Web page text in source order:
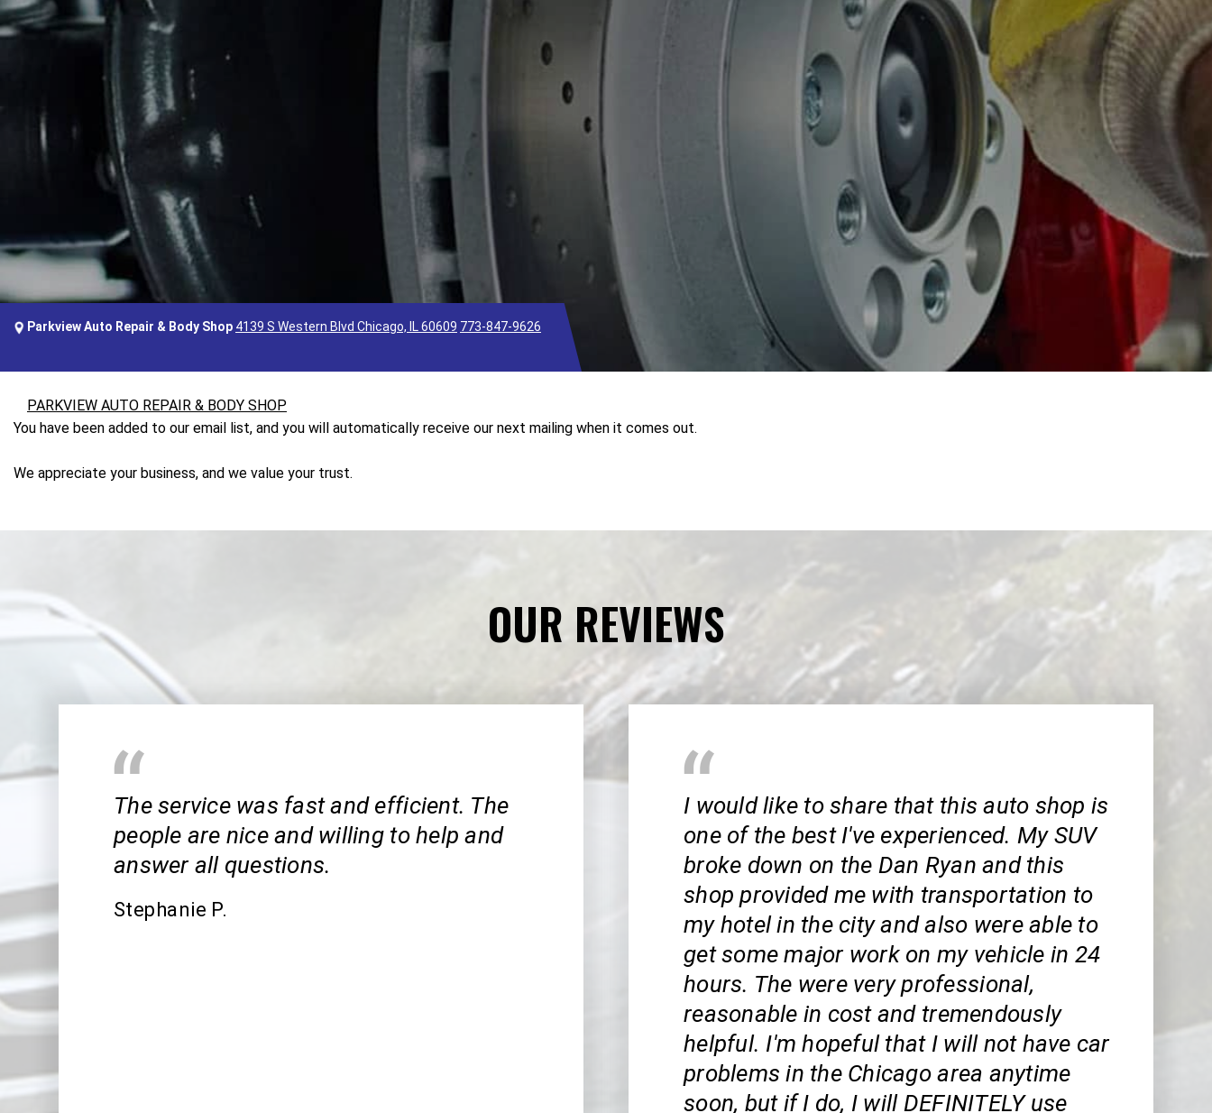
Parkview Auto Repair & Body Shop 4139 S Western Blvd Chicago, IL 60609 773-847-9626
PARKVIEW AUTO REPAIR & BODY SHOP
You have been added to our email list, and you will automatically receive our next mailing when it comes out.
We appreciate your business, and we value your trust.
OUR REVIEWS
The service was fast and efficient. The
people are nice and willing to help and
answer all questions.
Stephanie P.
I would like to share that this auto shop is
one of the best I've experienced. My SUV
broke down on the Dan Ryan and this
shop provided me with transportation to
my hotel in the city and also were able to
get some major work on my vehicle in 24
hours. The were very professional,
reasonable in cost and tremendously
helpful. I'm hopeful that I will not have car
problems in the Chicago area anytime
soon, but if I do, I will DEFINITELY use